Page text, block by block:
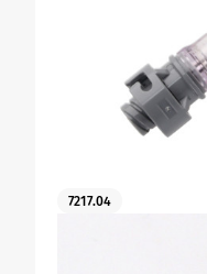
7217.04